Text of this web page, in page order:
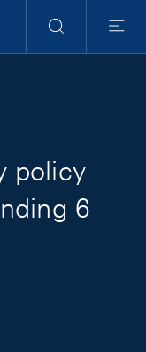
Search
Menu
policy
6